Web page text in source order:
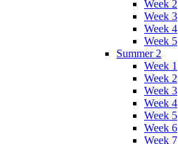
Week 2
Week 3
Week 4
Week 5
Summer 2
Week 1
Week 2
Week 3
Week 4
Week 5
Week 6
Week 7